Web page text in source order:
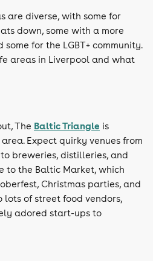
are diverse, with some for
down, some with a more
for the LGBT+ community.
areas in Liverpool and what
The Baltic Triangle is
Expect quirky venues from
breweries, distilleries, and
to the Baltic Market, which
Christmas parties, and
lots of street food vendors,
adored start-ups to